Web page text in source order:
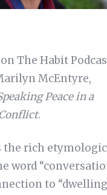
The Habit
McEntyre,
Peace in a
.
the rich
word
to “dwelling